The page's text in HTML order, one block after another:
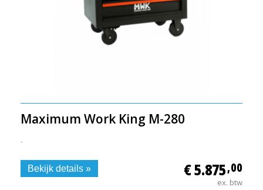
Maximum Work King M-280
-
€ 5.875,00
ex. btw
Bekijk details »